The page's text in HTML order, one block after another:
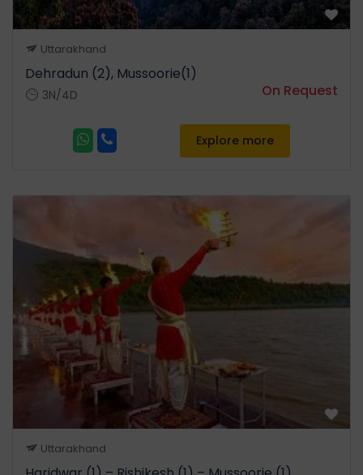
Uttarakhand
Dehradun (2), Mussoorie(1)
3N/4D On Request
Explore more
Uttarakhand